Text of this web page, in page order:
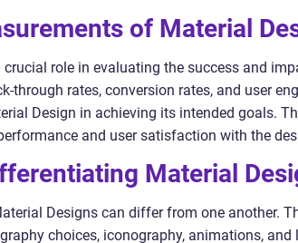
of Material
role in evaluating the success and
through rates, conversion rates, and user
Design in achieving its intended goals.
and user satisfaction with the
Material
Designs can differ from one another.
choices, iconography, animations, and